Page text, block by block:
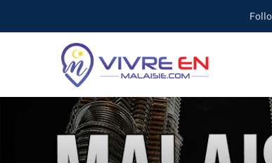
Follow us